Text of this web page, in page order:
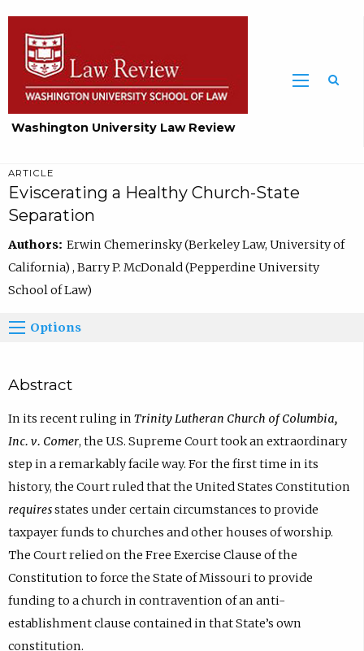
Washington University Law Review
ARTICLE
Eviscerating a Healthy Church-State
Separation
Authors: Erwin Chemerinsky (Berkeley Law, University of
California) , Barry P. McDonald (Pepperdine University
School of Law)
Options
Abstract
In its recent ruling in Trinity Lutheran Church of Columbia,
Inc. v. Comer, the U.S. Supreme Court took an extraordinary
step in a remarkably facile way. For the first time in its
history, the Court ruled that the United States Constitution
requiresstates under certain circumstances to provide
taxpayer funds to churches and other houses of worship.
The Court relied on the Free Exercise Clause of the
Constitution to force the State of Missouri to provide
funding to a church in contravention of an anti-
establishment clause contained in that State’s own
constitution.